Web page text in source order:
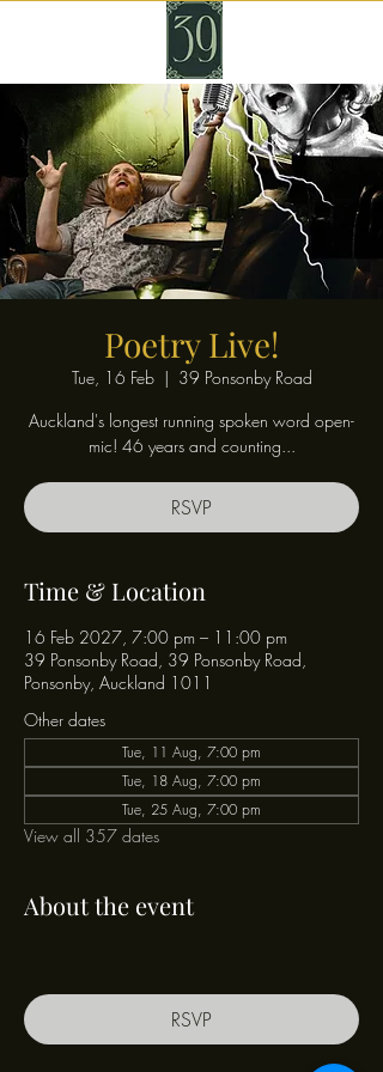
Poetry Live!
Tue, 16 Feb
  |
39 Ponsonby Road
Auckland's longest running spoken word open-
mic! 46 years and counting...
RSVP
Time & Location
16 Feb 2027, 7:00 pm – 11:00 pm
39 Ponsonby Road, 39 Ponsonby Road,
Ponsonby, Auckland 1011
Other dates
Tue, 11 Aug, 7:00 pm
Tue, 18 Aug, 7:00 pm
Tue, 25 Aug, 7:00 pm
View all 357 dates
About the event
RSVP